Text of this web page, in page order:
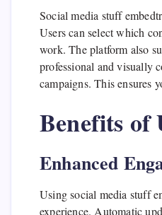
Social media stuff
Users can select which
work. The platform also
professional and visually
campaigns. This ensures
Benefits of
Enhanced
Using social media stuff
experience. Automatic